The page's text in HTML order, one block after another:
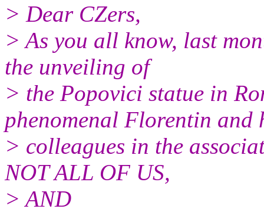
> Dear CZers,
> As you all know, last
the unveiling of
> the Popovici statue in
phenomenal Florentin and
> colleagues in the
NOT ALL OF US,
> AND